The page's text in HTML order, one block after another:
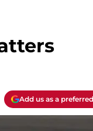
Add us as a